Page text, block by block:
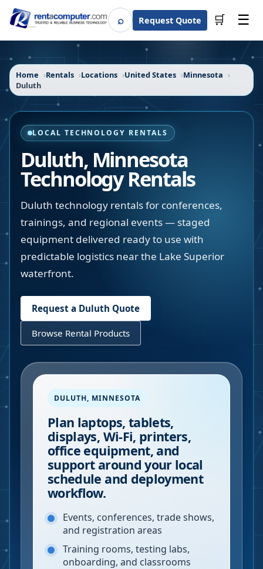
⌕SearchRequest Quote 🛒 ☰
Home Rentals Locations United States
Minnesota
Duluth
LOCAL TECHNOLOGY RENTALS
Duluth, Minnesota
Technology Rentals
Duluth technology rentals for conferences,
trainings, and regional events — staged
equipment delivered ready to use with
predictable logistics near the Lake Superior
waterfront.
Request a Duluth Quote
Browse Rental Products
DULUTH, MINNESOTA
Plan laptops, tablets,
displays, Wi-Fi, printers,
office equipment, and
support around your local
schedule and deployment
workflow.
Events, conferences, trade shows,
and registration areas
Training rooms, testing labs,
onboarding, and classrooms